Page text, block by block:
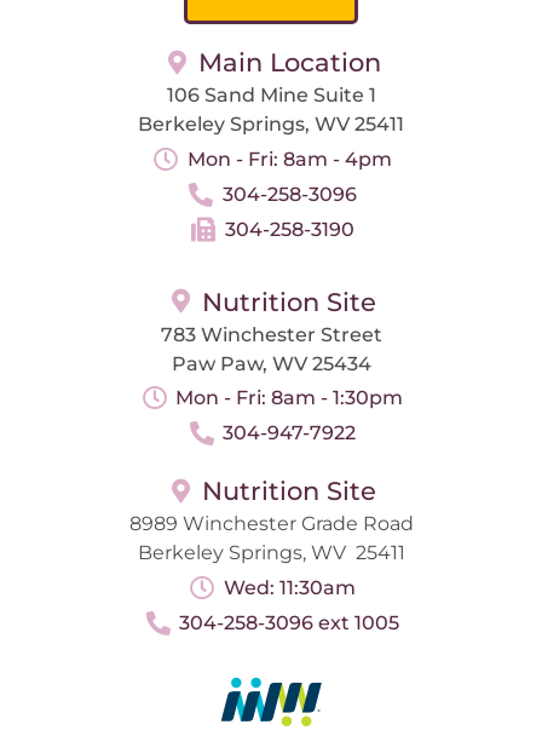
Main Location
106 Sand Mine Suite 1
Berkeley Springs, WV 25411
Mon - Fri: 8am - 4pm
304-258-3096
304-258-3190
Nutrition Site
783 Winchester Street
Paw Paw, WV 25434
Mon - Fri: 8am - 1:30pm
304-947-7922
Nutrition Site
8989 Winchester Grade Road
Berkeley Springs, WV 25411
Wed: 11:30am
304-258-3096 ext 1005